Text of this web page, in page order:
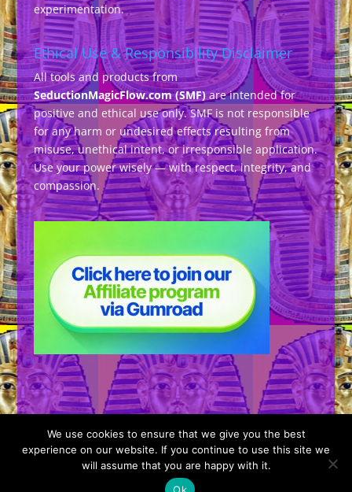
experimentation.
Ethical Use & Responsibility Disclaimer
All tools and products from
SeductionMagicFlow.com (SMF)are intended for
positive and ethical use only. SMF is not responsible
for any harm or undesired effects resulting from
misuse, unethical intent, or irresponsible application.
Use your power wisely — with respect, integrity, and
compassion.
Designed byElegant Themes| Powered by
We use cookies to ensure that we give you the best
experience on our website. If you continue to use this site we
will assume that you are happy with it.
Ok